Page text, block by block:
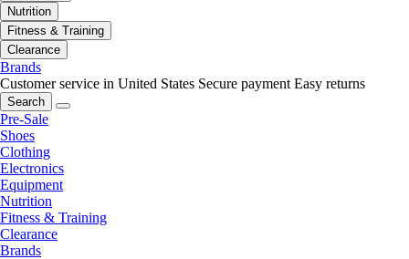
Nutrition
Fitness & Training
Clearance
Brands
Customer service in United States Secure payment Easy returns
Search
Pre-Sale
Shoes
Clothing
Electronics
Equipment
Nutrition
Fitness & Training
Clearance
Brands